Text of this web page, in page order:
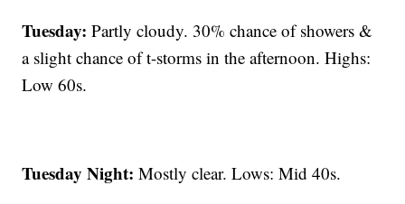
Tuesday:Partly cloudy. 30% chance of showers &
a slight chance of t-storms in the afternoon. Highs:
Low 60s.
Tuesday Night:Mostly clear. Lows: Mid 40s.